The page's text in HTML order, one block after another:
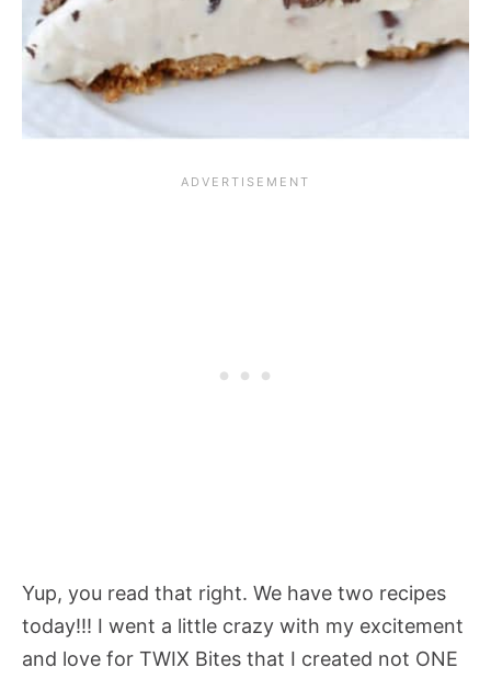
Yup, you read that right. We have two recipes
today!!! I went a little crazy with my excitement
and love for TWIX Bites that I created not ONE